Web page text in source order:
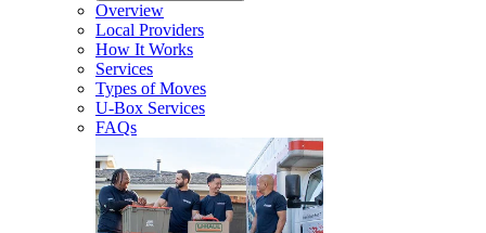
Overview
Local Providers
How It Works
Services
Types of Moves
U-Box Services
FAQs